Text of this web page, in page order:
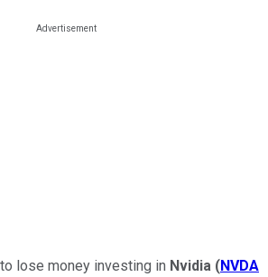
lose money investing in Nvidia (NVDA